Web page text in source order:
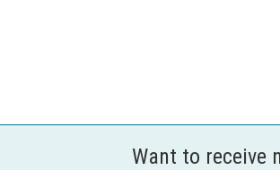
Want to receive